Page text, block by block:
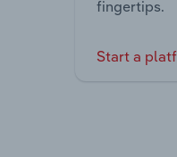
fingertips.
Start a